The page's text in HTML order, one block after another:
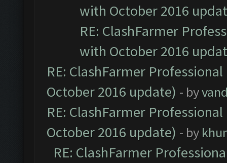
with October 2016
RE: ClashFarmer
with October 2016
RE: ClashFarmer
October 2016 update) - by
RE: ClashFarmer
October 2016 update) - by
RE: ClashFarmer